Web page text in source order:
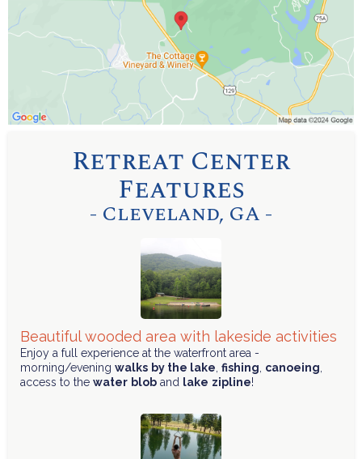
Retreat Center
Features
- Cleveland, GA -
Beautiful wooded area with lakeside activities
Enjoy a full experience at the waterfront area -
morning/evening walks by the lake fishing canoeing
access to the water blob and lake zipline!